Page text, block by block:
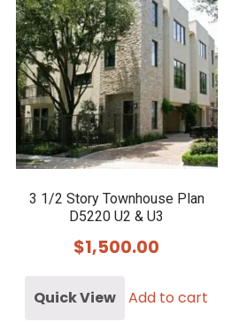
3 1/2 Story Townhouse Plan
D5220 U2 & U3
$1,500.00
Quick View Add to cart